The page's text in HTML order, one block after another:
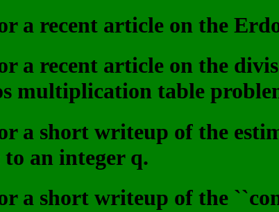
a recent article on the
a recent article on the
multiplication table
a short writeup of the
an integer q.
a short writeup of the